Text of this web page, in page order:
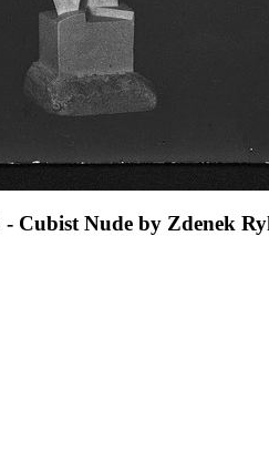
- Cubist Nude by Zdenek